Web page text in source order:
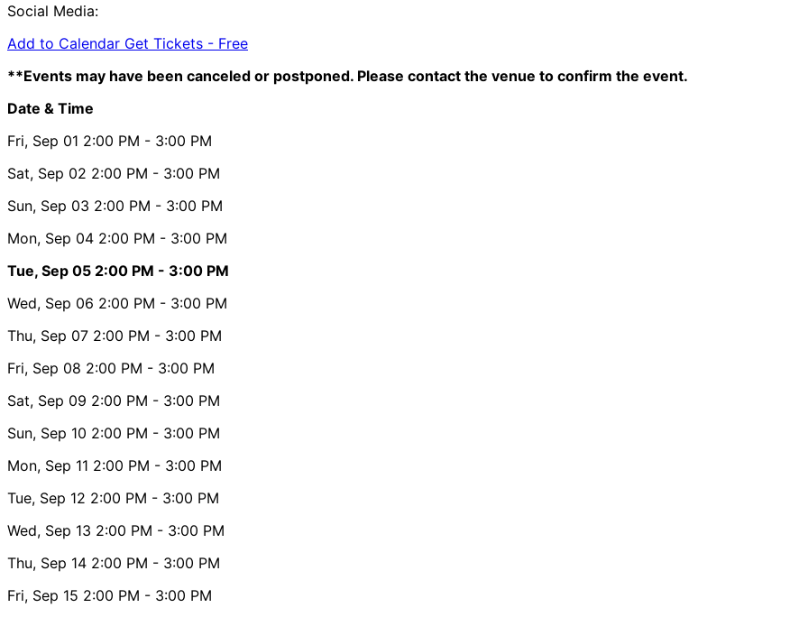
Social Media:
Add to Calendar Get Tickets - Free
**Events may have been canceled or postponed. Please contact the venue to confirm the event.
Date & Time
Fri, Sep 01 2:00 PM - 3:00 PM
Sat, Sep 02 2:00 PM - 3:00 PM
Sun, Sep 03 2:00 PM - 3:00 PM
Mon, Sep 04 2:00 PM - 3:00 PM
Tue, Sep 05 2:00 PM - 3:00 PM
Wed, Sep 06 2:00 PM - 3:00 PM
Thu, Sep 07 2:00 PM - 3:00 PM
Fri, Sep 08 2:00 PM - 3:00 PM
Sat, Sep 09 2:00 PM - 3:00 PM
Sun, Sep 10 2:00 PM - 3:00 PM
Mon, Sep 11 2:00 PM - 3:00 PM
Tue, Sep 12 2:00 PM - 3:00 PM
Wed, Sep 13 2:00 PM - 3:00 PM
Thu, Sep 14 2:00 PM - 3:00 PM
Fri, Sep 15 2:00 PM - 3:00 PM